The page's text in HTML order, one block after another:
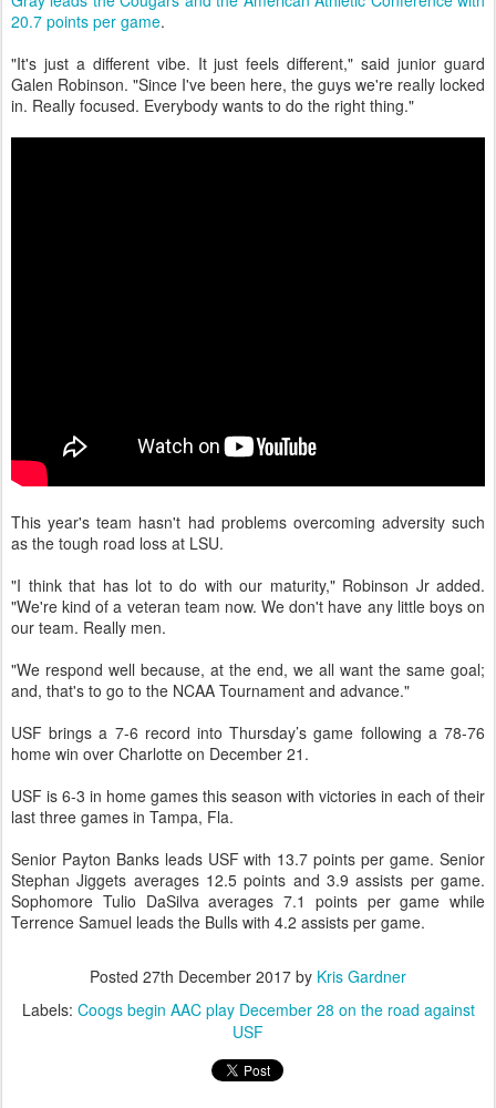
20.7 points per game.
"It's just a different vibe. It just feels different," said junior guard
Galen Robinson. "Since I've been here, the guys we're really locked
in. Really focused. Everybody wants to do the right thing."
This year's team hasn't had problems overcoming adversity such
as the tough road loss at LSU.
"I think that has lot to do with our maturity," Robinson Jr added.
"We're kind of a veteran team now. We don't have any little boys on
our team. Really men.
"We respond well because, at the end, we all want the same goal;
and, that's to go to the NCAA Tournament and advance."
USF brings a 7-6 record into Thursday’s game following a 78-76
home win over Charlotte on December 21.
USF is 6-3 in home games this season with victories in each of their
last three games in Tampa, Fla.
Senior Payton Banks leads USF with 13.7 points per game. Senior
Stephan Jiggets averages 12.5 points and 3.9 assists per game.
Sophomore Tulio DaSilva averages 7.1 points per game while
Terrence Samuel leads the Bulls with 4.2 assists per game.
Posted 27th December 2017 by Kris Gardner
Labels: Coogs begin AAC play December 28 on the road against
USF